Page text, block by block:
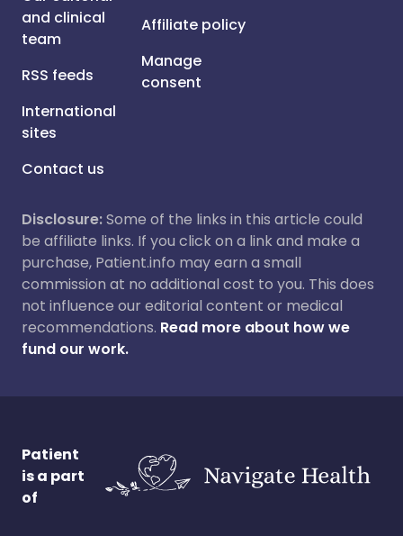
and clinical
team
RSS feeds
International
sites
Contact us
Affiliate policy
Manage
consent
Disclosure:Some of the links in this article could
be affiliate links. If you click on a link and make a
purchase, Patient.info may earn a small
commission at no additional cost to you. This does
not influence our editorial content or medical
recommendations. Read more about how we
fund our work.
Patient
is a part
of